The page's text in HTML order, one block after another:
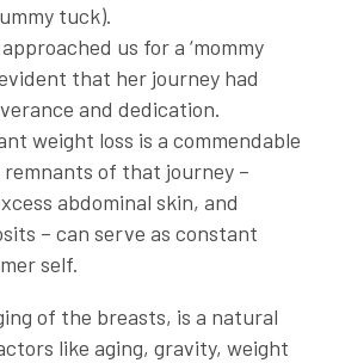
tuck).
us for a ‘mommy
that her journey had
and dedication.
weight loss is a commendable
of that journey –
abdominal skin, and
– can serve as constant
self.
of the breasts, is a natural
like aging, gravity, weight